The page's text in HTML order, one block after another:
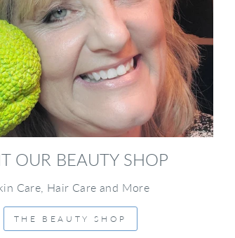
OUR BEAUTY SHOP
Care, Hair Care and More
THE BEAUTY SHOP